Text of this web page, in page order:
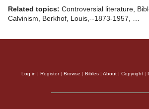
Related topics: Controversial literature,
Calvinism, Berkhof, Louis,--1873-1957, …
Log in Register| Browse Bibles About Copyright